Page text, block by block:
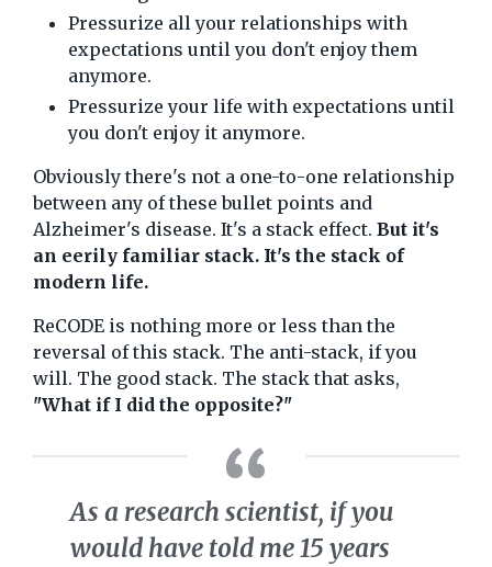
Pressurize all your relationships with
expectations until you don't enjoy them
anymore.
Pressurize your life with expectations until
you don't enjoy it anymore.
Obviously there's not a one-to-one relationship
between any of these bullet points and
Alzheimer's disease. It's a stack effect. But it's
an eerily familiar stack. It's the stack of
modern life.
ReCODE is nothing more or less than the
reversal of this stack. The anti-stack, if you
will. The good stack. The stack that asks,
"What if I did the opposite?"
As a research scientist, if you
would have told me 15 years